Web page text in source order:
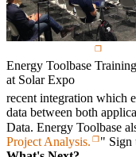
Energy Toolbase
at Solar Expo
recent integration which
data between both
Data. Energy Toolbase
Project Analysis.
" Sign